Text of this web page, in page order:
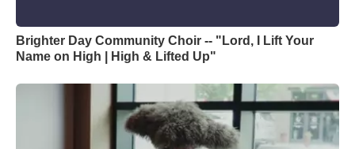
Brighter Day Community Choir -- "Lord, I Lift Your
Name on High | High & Lifted Up"